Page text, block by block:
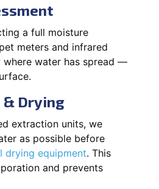
a full moisture
meters and infrared
water has spread —
Drying
extraction units, we
as possible before
drying equipment. This
and prevents